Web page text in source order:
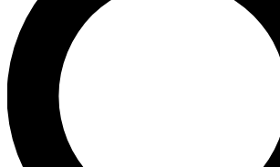
LIVE SCIENCE PRO
Unlimited access to our exclusive features,
interviews, all ad-free